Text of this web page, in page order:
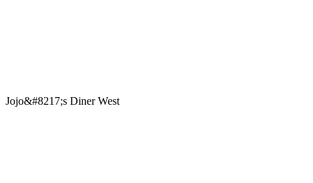
Jojo&#8217;s Diner West